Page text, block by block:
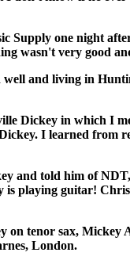
one night
wasn't very good
and living in
Dickey in which I
I learned from
and told him of
is playing guitar!
tenor sax, Mickey
London.